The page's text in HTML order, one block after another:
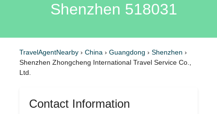
Shenzhen 518031
TravelAgentNearby › China › Guangdong › Shenzhen ›
Shenzhen Zhongcheng International Travel Service Co.,
Ltd.
Contact Information